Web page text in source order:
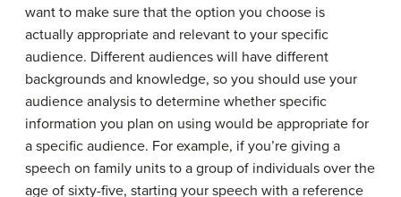
want to make sure that the option you choose is
actually appropriate and relevant to your specific
audience. Different audiences will have different
backgrounds and knowledge, so you should use your
audience analysis to determine whether specific
information you plan on using would be appropriate for
a specific audience. For example, if you’re giving a
speech on family units to a group of individuals over the
age of sixty-five, starting your speech with a reference